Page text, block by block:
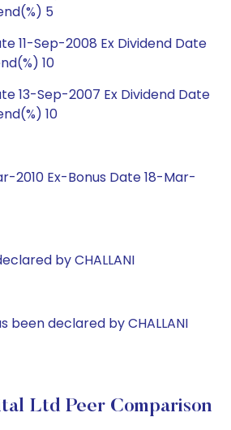
5
11-Sep-2008 Ex Dividend Date
10
13-Sep-2007 Ex Dividend Date
10
2010 Ex-Bonus Date 18-Mar-
by CHALLANI
been declared by CHALLANI
Ltd Peer Comparison